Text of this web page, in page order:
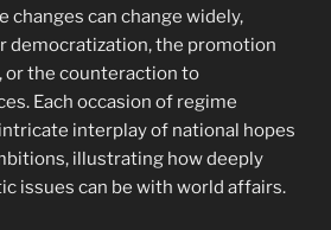
changes can change widely,
democratization, the promotion
the counteraction to
Each occasion of regime
interplay of national hopes
illustrating how deeply
issues can be with world affairs.